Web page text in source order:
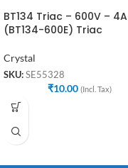
BT134 Triac – 600V – 4A
(BT134-600E) Triac
Crystal
SKU: SE55328
₹10.00 (Incl. Tax)